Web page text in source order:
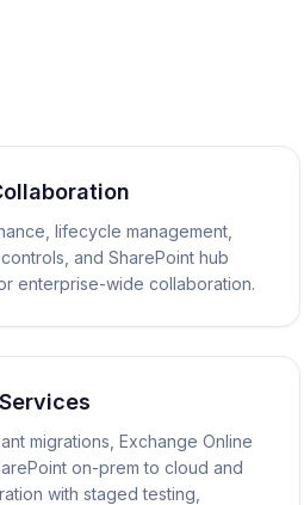
lifecycle management,
and SharePoint hub
enterprise-wide collaboration.
migrations, Exchange Online
on-prem to cloud and
with staged testing,